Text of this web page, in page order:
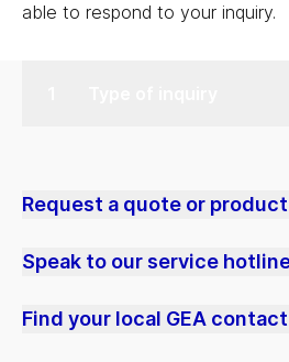
able to respond to your inquiry.
Request a quote or
Speak to our service
Find your local GEA contact